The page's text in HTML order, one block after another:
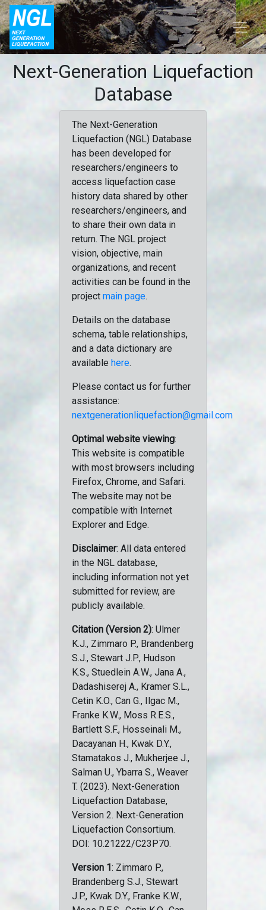
Next-Generation Liquefaction
Database
The Next-Generation
Liquefaction (NGL) Database
has been developed for
researchers/engineers to
access liquefaction case
history data shared by other
researchers/engineers, and
to share their own data in
return. The NGL project
vision, objective, main
organizations, and recent
activities can be found in the
project main page.
Details on the database
schema, table relationships,
and a data dictionary are
available here.
Please contact us for further
assistance:
nextgenerationliquefaction@gmail.com
Optimal website viewing:
This website is compatible
with most browsers including
Firefox, Chrome, and Safari.
The website may not be
compatible with Internet
Explorer and Edge.
Disclaimer: All data entered
in the NGL database,
including information not yet
submitted for review, are
publicly available.
Citation (Version 2): Ulmer
K.J., Zimmaro P., Brandenberg
S.J., Stewart J.P., Hudson
K.S., Stuedlein A.W., Jana A.,
Dadashiserej A., Kramer S.L.,
Cetin K.O., Can G., Ilgac M.,
Franke K.W., Moss R.E.S.,
Bartlett S.F., Hosseinali M.,
Dacayanan H., Kwak D.Y.,
Stamatakos J., Mukherjee J.,
Salman U., Ybarra S., Weaver
T. (2023). Next-Generation
Liquefaction Database,
Version 2. Next-Generation
Liquefaction Consortium.
DOI: 10.21222/C23P70.
Version 1: Zimmaro P.,
Brandenberg S.J., Stewart
J.P., Kwak D.Y., Franke K.W.,